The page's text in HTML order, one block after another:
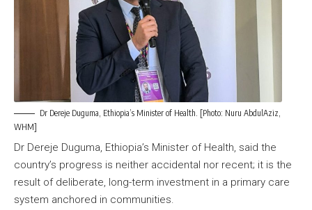
Dr Dereje Duguma, Ethiopia’s Minister of Health. [Photo: Nuru AbdulAziz,
WHM]
Dr Dereje Duguma, Ethiopia’s Minister of Health, said the
country’s progress is neither accidental nor recent; it is the
result of deliberate, long-term investment in a primary care
system anchored in communities.